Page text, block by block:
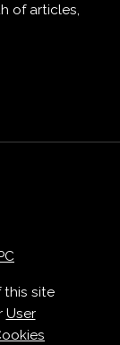
of articles,
this site
User